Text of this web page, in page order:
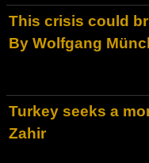
This crisis could
By Wolfgang
Turkey seeks a
Zahir